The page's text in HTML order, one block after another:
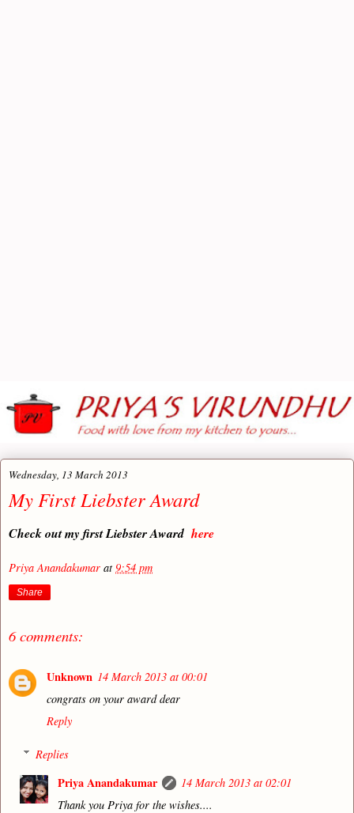
Wednesday, 13 March 2013
My First Liebster Award
Check out my first Liebster Award here
Priya Anandakumar at9:54 pm
Share
6 comments:
Unknown 14 March 2013 at 00:01
congrats on your award dear
Reply
Replies
Priya Anandakumar
14 March 2013 at 02:01
Thank you Priya for the wishes....